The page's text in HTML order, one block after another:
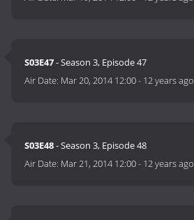
S03E47- Season 3, Episode 47
Air Date: Mar 20, 2014 12:00- 12 years ago
S03E48- Season 3, Episode 48
Air Date: Mar 21, 2014 12:00- 12 years ago